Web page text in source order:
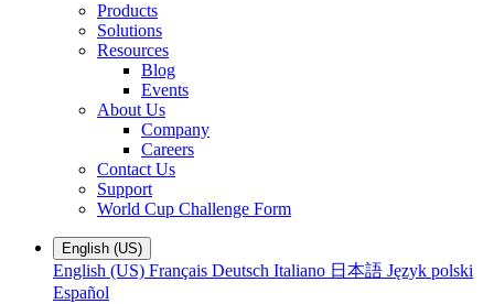
Products
Solutions
Resources
Blog
Events
About Us
Company
Careers
Contact Us
Support
World Cup Challenge Form
English (US)
English (US) Français Deutsch Italiano 日本語 Język polski
Español